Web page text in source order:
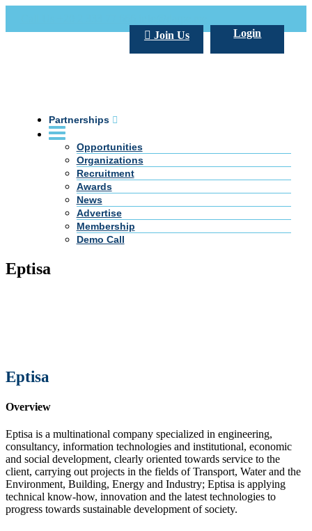
Login
Join Us
Partnerships
Opportunities
Organizations
Recruitment
Awards
News
Advertise
Membership
Demo Call
Eptisa
Eptisa
Overview
Eptisa is a multinational company specialized in engineering,
consultancy, information technologies and institutional, economic
and social development, clearly oriented towards service to the
client, carrying out projects in the fields of Transport, Water and the
Environment, Building, Energy and Industry; Eptisa is applying
technical know-how, innovation and the latest technologies to
progress towards sustainable development of society.